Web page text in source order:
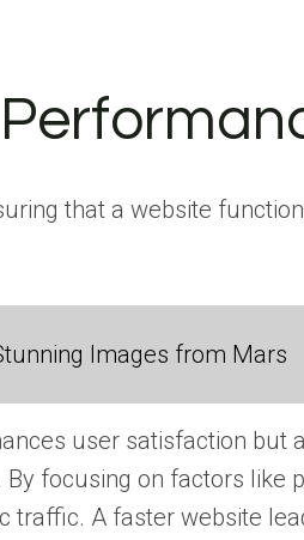
that a website
Images from Mars
user satisfaction but
focusing on factors
traffic. A faster website